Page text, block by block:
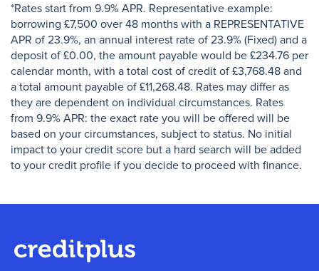
*Rates start from 9.9% APR. Representative example:
borrowing £7,500 over 48 months with a REPRESENTATIVE
APR of 23.9%, an annual interest rate of 23.9% (Fixed) and a
deposit of £0.00, the amount payable would be £234.76 per
calendar month, with a total cost of credit of £3,768.48 and
a total amount payable of £11,268.48. Rates may differ as
they are dependent on individual circumstances. Rates
from 9.9% APR: the exact rate you will be offered will be
based on your circumstances, subject to status. No initial
impact to your credit score but a hard search will be added
to your credit profile if you decide to proceed with finance.